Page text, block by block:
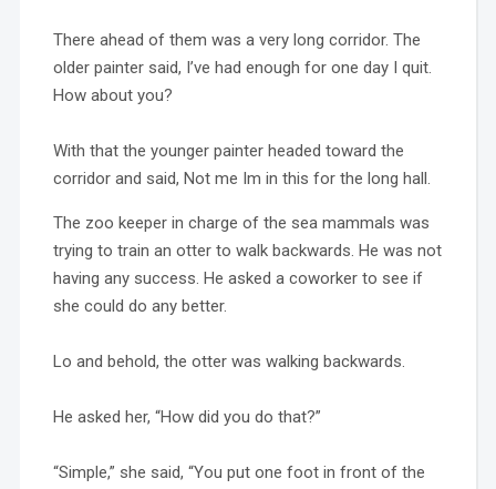
There ahead of them was a very long corridor. The
older painter said, I’ve had enough for one day I quit.
How about you?
With that the younger painter headed toward the
corridor and said, Not me Im in this for the long hall.
The zoo keeper in charge of the sea mammals was
trying to train an otter to walk backwards. He was not
having any success. He asked a coworker to see if
she could do any better.
Lo and behold, the otter was walking backwards.
He asked her, “How did you do that?”
“Simple,” she said, “You put one foot in front of the